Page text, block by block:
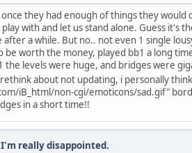
they had enough of things they would
with and let us stand alone. Guess
after a while. But no.. not even 1 single
be worth the money, played bb1 a long
the levels were huge, and bridges were
about not updating, i personally
iB_html/non-cgi/emoticons/sad.gif"
in a short time!!
I'm really disappointed.